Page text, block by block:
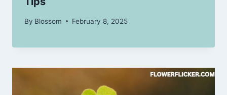
By Blossom February 8, 2025